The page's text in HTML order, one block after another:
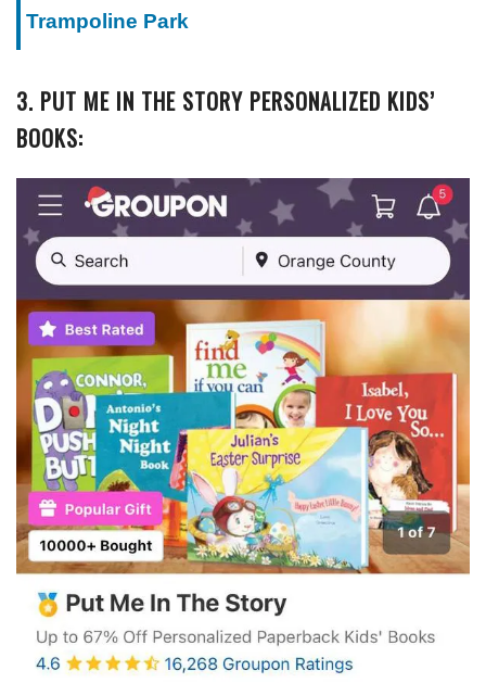
Trampoline Park
3. PUT ME IN THE STORY PERSONALIZED KIDS’
BOOKS: